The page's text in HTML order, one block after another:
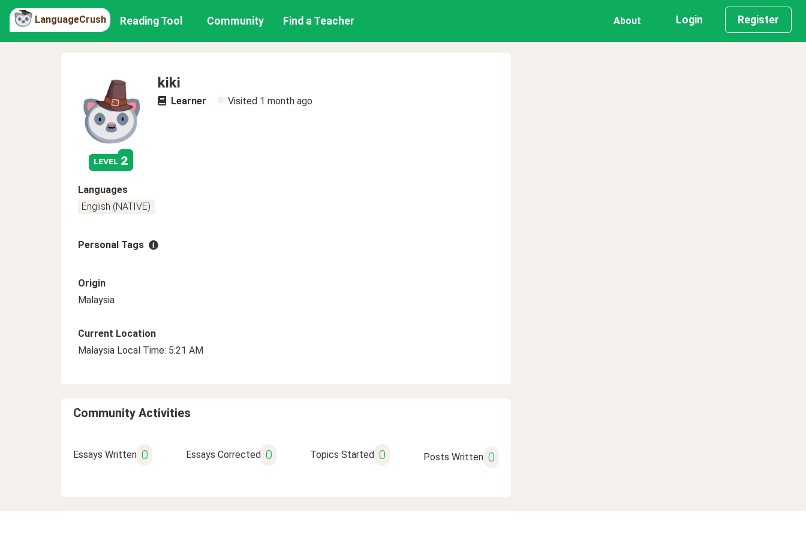
LanguageCrush Reading Tool Community Find a Teacher About Login Register
level 2
kiki
Learner Visited 1 month ago
Languages
English (NATIVE)
Personal Tags
Origin
Malaysia
Current Location
Malaysia Local Time: 5:21 AM
Community Activities
Essays Written 0 Essays Corrected 0 Topics Started 0 Posts Written 0